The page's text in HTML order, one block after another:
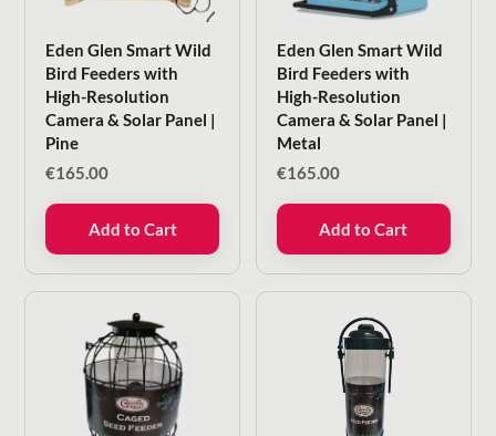
Eden Glen Smart Wild
Bird Feeders with
High-Resolution
Camera & Solar Panel |
Pine
€165.00
Add to Cart
Eden Glen Smart Wild
Bird Feeders with
High-Resolution
Camera & Solar Panel |
Metal
€165.00
Add to Cart